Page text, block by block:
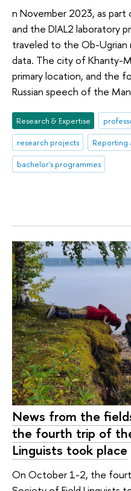
n November 2023, as
and the DIAL2 laboratory
traveled to the Ob-
data. The city of Khanty-
primary location, and the
Russian speech of the
Research & Expertise
research projects
Reporting
bachelor's programmes
News from the
the fourth trip of
Linguists took place
On October 1-2, the